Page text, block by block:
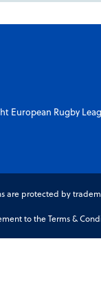
European Rugby
are protected by
to the Terms &